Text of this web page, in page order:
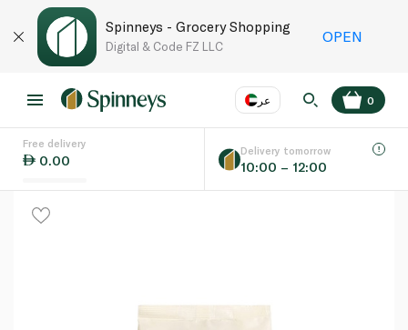
Spinneys - Grocery Shopping
Digital & Code FZ LLC
OPEN
عر
Language
0
Free delivery
0.00
Delivery tomorrow
10:00 – 12:00